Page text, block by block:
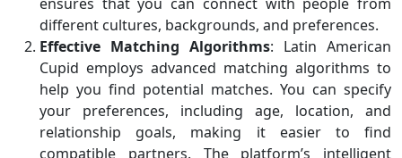
different cultures, backgrounds, and preferences.
Effective Matching Algorithms: Latin American
Cupid employs advanced matching algorithms to
help you find potential matches. You can specify
your preferences, including age, location, and
relationship goals, making it easier to find
compatible partners. The platform’s intelligent